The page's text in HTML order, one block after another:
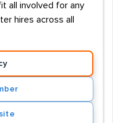
all involved for any
hires across all